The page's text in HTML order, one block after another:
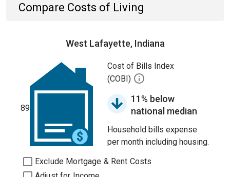
Compare Costs of Living
West Lafayette, Indiana
89
Cost of Bills Index
(COBI)
11% below
national median
Household bills expense
per month including housing.
Exclude Mortgage & Rent Costs